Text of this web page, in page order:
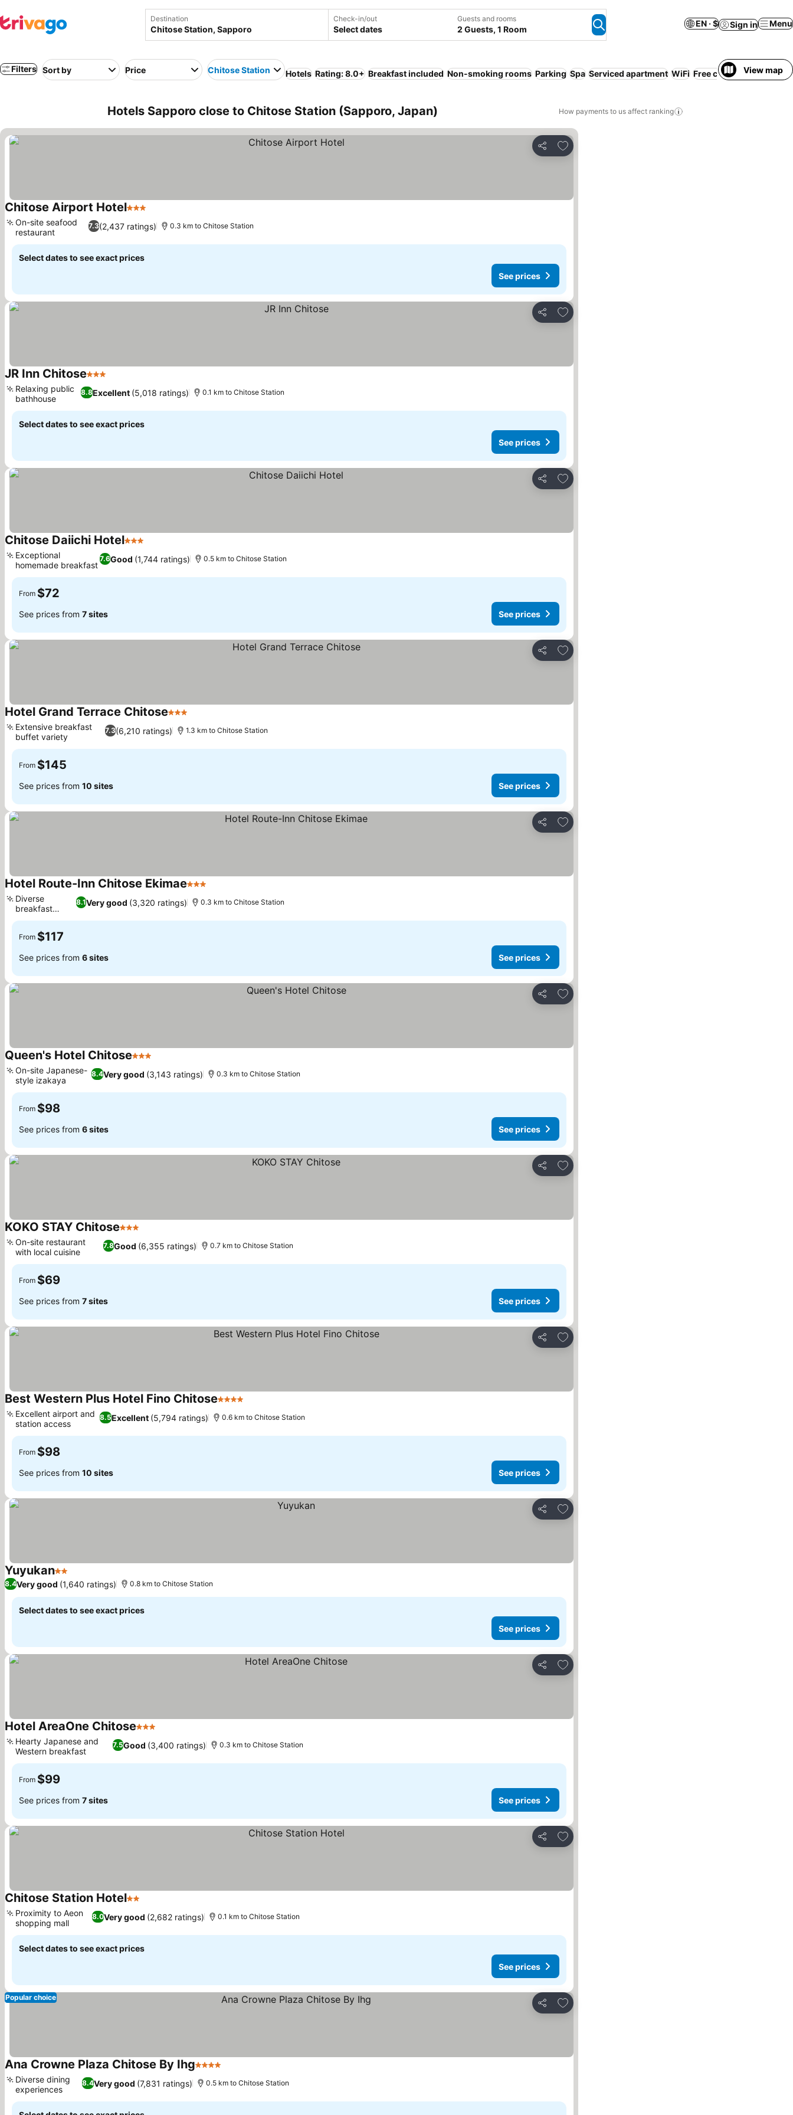
Destination Check-in/out
Select dates
Guests and rooms
2 Guests, 1 Room
EN · $ Sign in Menu
Filters Sort by Price Chitose Station Hotels Rating: 8.0+ Breakfast included Non-smoking rooms Parking Spa Serviced apartment WiFi Free cancellation No
View map
Hotels Sapporo close to Chitose Station (Sapporo, Japan) How payments to us affect ranking
Share
Add to favorites
Chitose Airport Hotel3 Stars
7.3(2,437 ratings)
On-site seafood
restaurant
0.3 km to Chitose Station
Select dates to see exact prices
See prices
Share
Add to favorites
JR Inn Chitose3 Stars
8.8Excellent (5,018 ratings)
Relaxing public
bathhouse
0.1 km to Chitose Station
Select dates to see exact prices
See prices
Share
Add to favorites
Chitose Daiichi Hotel3 Stars
7.6Good (1,744 ratings)
Exceptional
homemade breakfast
0.5 km to Chitose Station
From $72
See prices from 7 sites See prices
Share
Add to favorites
Hotel Grand Terrace Chitose3 Stars
7.3(6,210 ratings)
Extensive breakfast
buffet variety
1.3 km to Chitose Station
From $145
See prices from 10 sites See prices
Share
Add to favorites
Hotel Route-Inn Chitose Ekimae3 Stars
8.1Very good (3,320 ratings)
Diverse
breakfast
buffet
0.3 km to Chitose Station
From $117
See prices from 6 sites See prices
Share
Add to favorites
Queen's Hotel Chitose3 Stars
8.4Very good (3,143 ratings)
On-site Japanese-
style izakaya
0.3 km to Chitose Station
From $98
See prices from 6 sites See prices
Share
Add to favorites
KOKO STAY Chitose3 Stars
7.8Good (6,355 ratings)
On-site restaurant
with local cuisine
0.7 km to Chitose Station
From $69
See prices from 7 sites See prices
Share
Add to favorites
Best Western Plus Hotel Fino Chitose4 Stars
8.5Excellent (5,794 ratings)
Excellent airport and
station access
0.6 km to Chitose Station
From $98
See prices from 10 sites See prices
Share
Add to favorites
Yuyukan2 Stars
8.4Very good (1,640 ratings) 0.8 km to Chitose Station
Select dates to see exact prices
See prices
Share
Add to favorites
Hotel AreaOne Chitose3 Stars
7.5Good (3,400 ratings)
Hearty Japanese and
Western breakfast
0.3 km to Chitose Station
From $99
See prices from 7 sites See prices
Share
Add to favorites
Chitose Station Hotel2 Stars
8.0Very good (2,682 ratings)
Proximity to Aeon
shopping mall
0.1 km to Chitose Station
Select dates to see exact prices
See prices
Share
Add to favorites
Popular choice
Ana Crowne Plaza Chitose By Ihg4 Stars
8.4Very good (7,831 ratings)
Diverse dining
experiences
0.5 km to Chitose Station